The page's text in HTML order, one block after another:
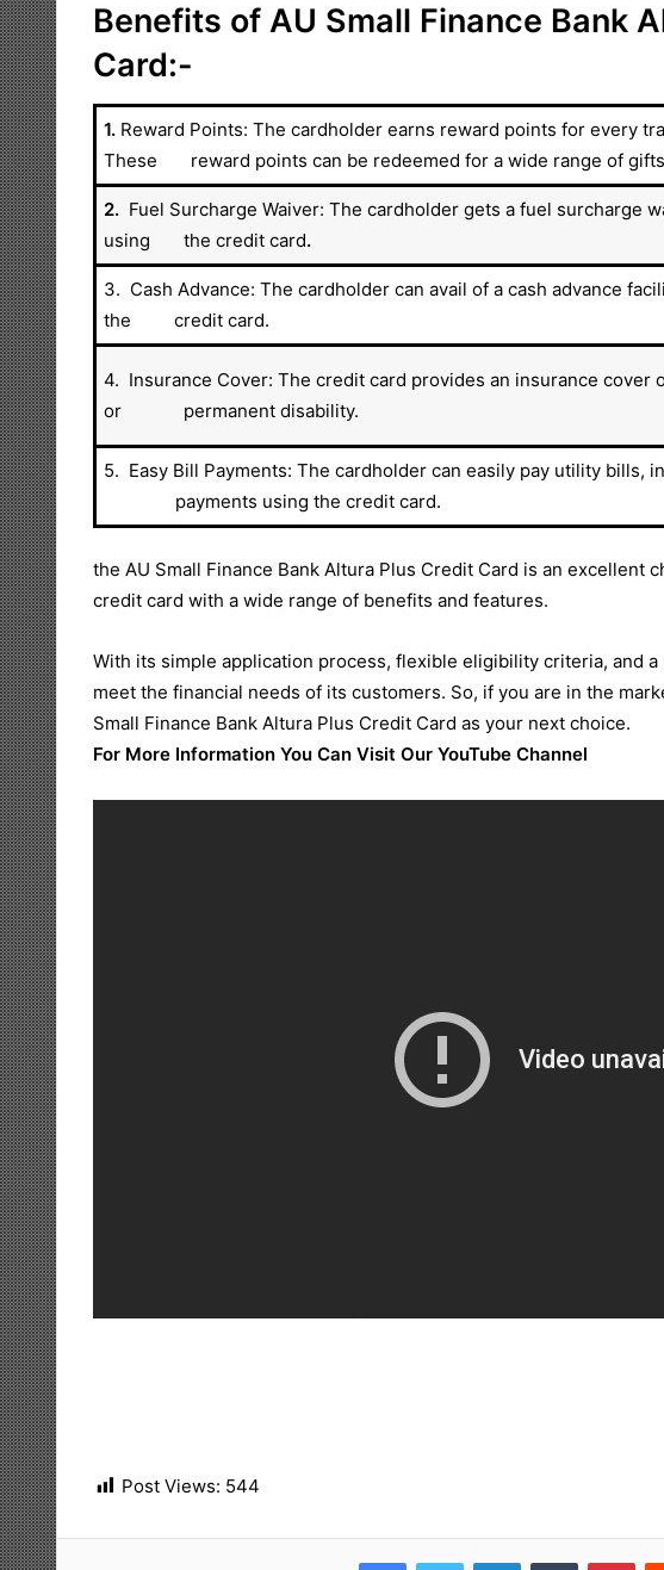
Benefits of AU Small Finance Bank
Card:-
1. Reward Points: The cardholder earns reward points for every
These reward points can be redeemed for a wide range of
2. Fuel Surcharge Waiver: The cardholder gets a fuel surcharge
using the credit card.
3. Cash Advance: The cardholder can avail of a cash advance
the credit card.
4. Insurance Cover: The credit card provides an insurance cover
or permanent disability.
5. Easy Bill Payments: The cardholder can easily pay utility bills,
payments using the credit card.
the AU Small Finance Bank Altura Plus Credit Card is an excellent
credit card with a wide range of benefits and features.
With its simple application process, flexible eligibility criteria, and
meet the financial needs of its customers. So, if you are in the
Small Finance Bank Altura Plus Credit Card as your next choice.
For More Information You Can Visit Our YouTube Channel
Post Views: 544
Facebook Twitter LinkedIn Tumblr Pinterest